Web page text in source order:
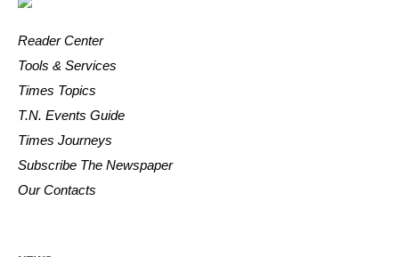
Reader Center
Tools & Services
Times Topics
T.N. Events Guide
Times Journeys
Subscribe The Newspaper
Our Contacts